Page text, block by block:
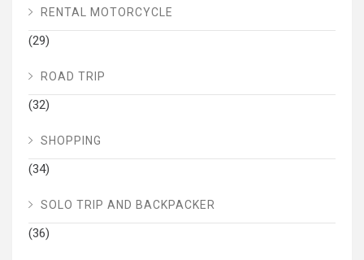
RENTAL MOTORCYCLE
(29)
ROAD TRIP
(32)
SHOPPING
(34)
SOLO TRIP AND BACKPACKER
(36)